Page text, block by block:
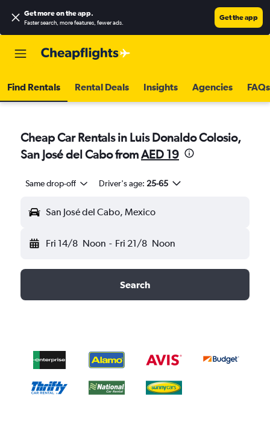
Get more on the app.
Faster search, more features, fewer ads.
Get the app
Find Rentals Rental Deals Insights Agencies FAQs
Cheap Car Rentals in Luis Donaldo Colosio,
San José del Cabo fromAED 19
Same drop-off Driver's age: 25-65
San José del Cabo, Mexico
Fri 14/8 Noon - Fri 21/8 Noon
Search